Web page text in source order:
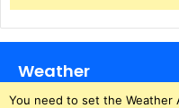
Weather
You need to set the Weather